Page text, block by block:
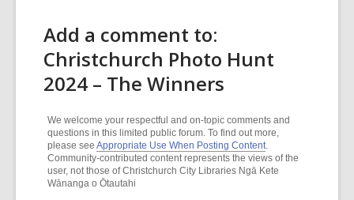
Add a comment to:
Christchurch Photo Hunt
2024 – The Winners
We welcome your respectful and on-topic comments and
questions in this limited public forum. To find out more,
please see Appropriate Use When Posting Content.
Community-contributed content represents the views of the
user, not those of Christchurch City Libraries Ngā Kete
Wānanga o Ōtautahi